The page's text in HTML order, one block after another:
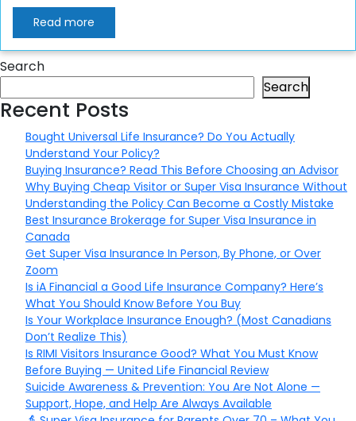
Read more
Search
Search
Recent Posts
Bought Universal Life Insurance? Do You Actually
Understand Your Policy?
Buying Insurance? Read This Before Choosing an Advisor
Why Buying Cheap Visitor or Super Visa Insurance Without
Understanding the Policy Can Become a Costly Mistake
Best Insurance Brokerage for Super Visa Insurance in
Canada
Get Super Visa Insurance In Person, By Phone, or Over
Zoom
Is iA Financial a Good Life Insurance Company? Here’s
What You Should Know Before You Buy
Is Your Workplace Insurance Enough? (Most Canadians
Don’t Realize This)
Is RIMI Visitors Insurance Good? What You Must Know
Before Buying — United Life Financial Review
Suicide Awareness & Prevention: You Are Not Alone —
Support, Hope, and Help Are Always Available